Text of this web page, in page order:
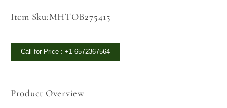
SKU:
Item Sku:MHTOB275415
Call for Price : +1 6572367564
Product Overview